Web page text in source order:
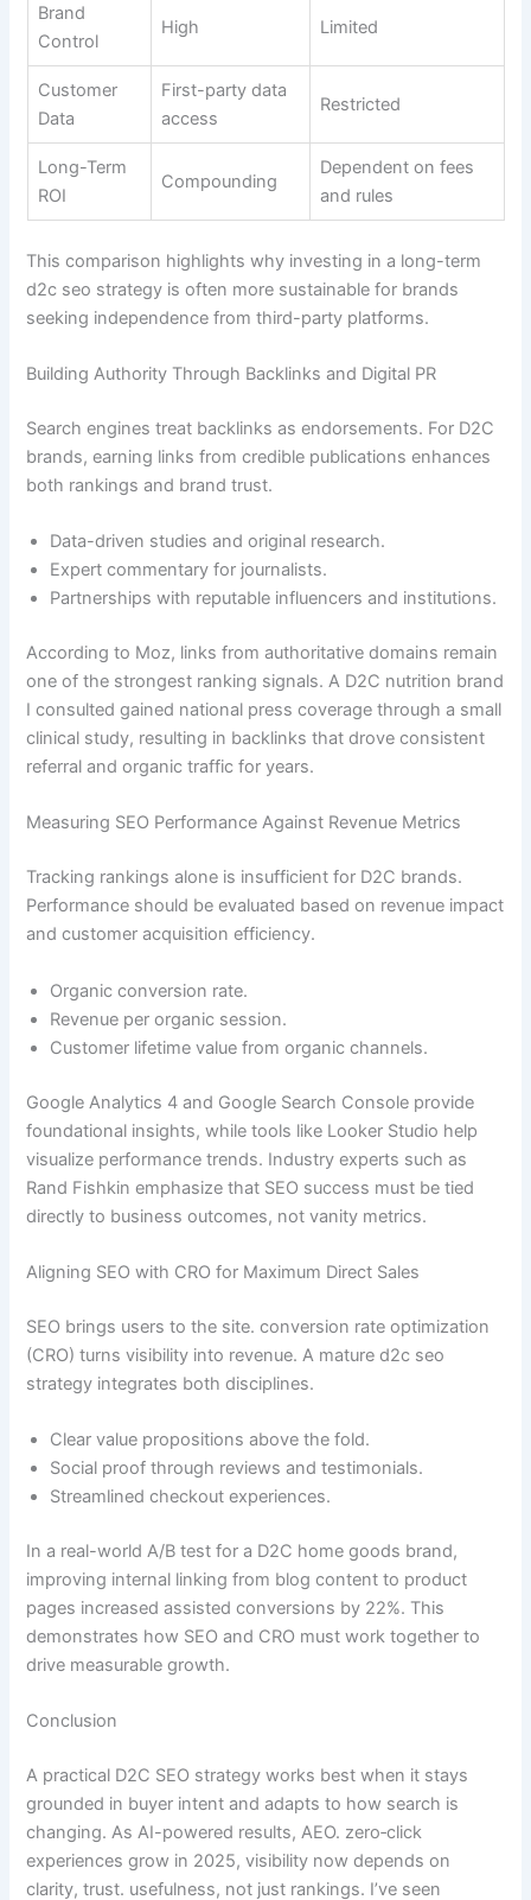
Brand
Control
High Limited
Customer
Data
First-party data
access
Restricted
Long-Term
ROI
Compounding
Dependent on fees
and rules
This comparison highlights why investing in a long-term
d2c seo strategy is often more sustainable for brands
seeking independence from third-party platforms.
Building Authority Through Backlinks and Digital PR
Search engines treat backlinks as endorsements. For D2C
brands, earning links from credible publications enhances
both rankings and brand trust.
Data-driven studies and original research.
Expert commentary for journalists.
Partnerships with reputable influencers and institutions.
According to Moz, links from authoritative domains remain
one of the strongest ranking signals. A D2C nutrition brand
I consulted gained national press coverage through a small
clinical study, resulting in backlinks that drove consistent
referral and organic traffic for years.
Measuring SEO Performance Against Revenue Metrics
Tracking rankings alone is insufficient for D2C brands.
Performance should be evaluated based on revenue impact
and customer acquisition efficiency.
Organic conversion rate.
Revenue per organic session.
Customer lifetime value from organic channels.
Google Analytics 4 and Google Search Console provide
foundational insights, while tools like Looker Studio help
visualize performance trends. Industry experts such as
Rand Fishkin emphasize that SEO success must be tied
directly to business outcomes, not vanity metrics.
Aligning SEO with CRO for Maximum Direct Sales
SEO brings users to the site. conversion rate optimization
(CRO) turns visibility into revenue. A mature d2c seo
strategy integrates both disciplines.
Clear value propositions above the fold.
Social proof through reviews and testimonials.
Streamlined checkout experiences.
In a real-world A/B test for a D2C home goods brand,
improving internal linking from blog content to product
pages increased assisted conversions by 22%. This
demonstrates how SEO and CRO must work together to
drive measurable growth.
Conclusion
A practical D2C SEO strategy works best when it stays
grounded in buyer intent and adapts to how search is
changing. As AI-powered results, AEO. zero‑click
experiences grow in 2025, visibility now depends on
clarity, trust. usefulness, not just rankings. I’ve seen